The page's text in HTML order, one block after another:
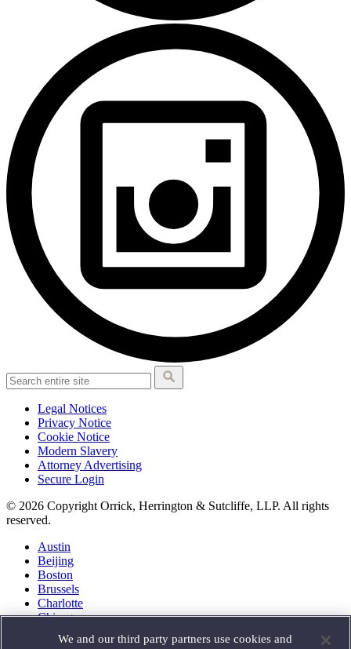
Legal Notices
Privacy Notice
Cookie Notice
Modern Slavery
Attorney Advertising
Secure Login
© 2026 Copyright Orrick, Herrington & Sutcliffe, LLP. All rights
reserved.
Austin
Beijing
Boston
Brussels
Charlotte
Chicago
Houston
We and our third party partners use cookies and